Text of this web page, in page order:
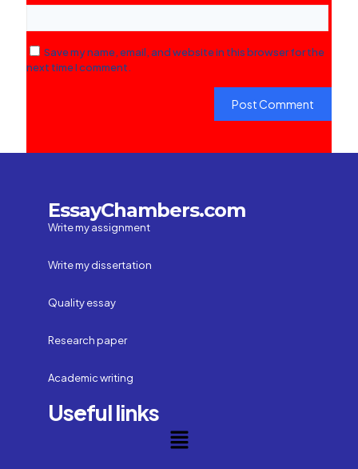
Save my name, email, and website in this browser for the
next time I comment.
EssayChambers.com
Write my assignment
Write my dissertation
Quality essay
Research paper
Academic writing
Useful links